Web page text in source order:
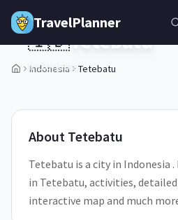
Skip to main content
TravelPlanner
Indonesia Tetebatu
1/5
🇮🇩Tetebatu
Indonesia
About Tetebatu
Tetebatu is a city in Indonesia
in Tetebatu, activities,
interactive map and much